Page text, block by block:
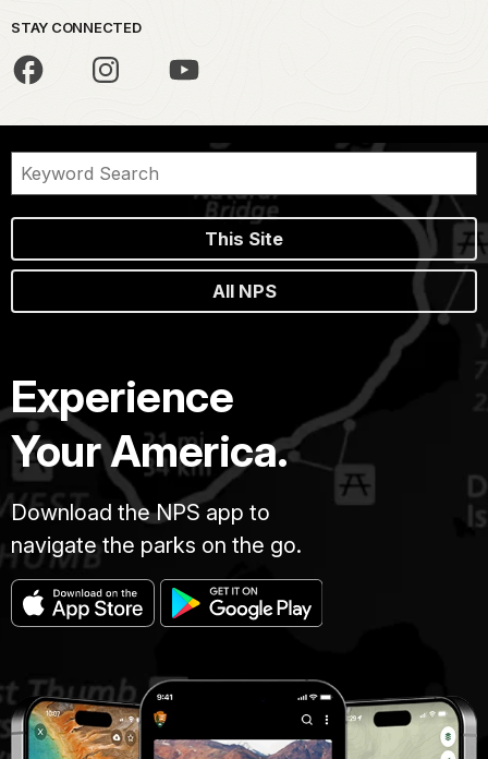
STAY CONNECTED
This Site
All NPS
Experience
Your America.
Download the NPS app to
navigate the parks on the go.